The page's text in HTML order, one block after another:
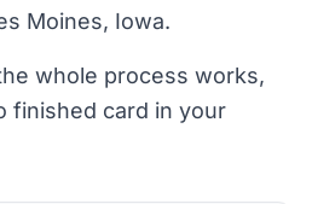
Moines, Iowa.
whole process works,
finished card in your